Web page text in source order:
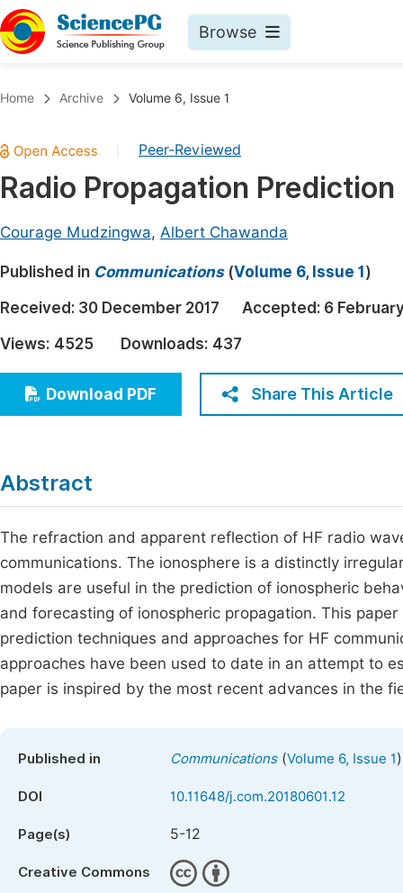
Browse
Chemistry
Medicine & Health
Architecture & Civil Engineering
Education
Economics & Management
Multidisciplinary
Home Archive Volume 6, Issue 1
Peer-Reviewed
Radio Propagation
Courage Mudzingwa, Albert Chawanda
Published in Communications(Volume 6, Issue 1 )
Received: 30 December 2017 Accepted: 6
Views: 4525 Downloads: 437
Download PDF Share This Article
Abstract
The refraction and apparent reflection of HF radio
communications. The ionosphere is a distinctly
models are useful in the prediction of ionospheric
and forecasting of ionospheric propagation. This
prediction techniques and approaches for HF
approaches have been used to date in an attempt to
paper is inspired by the most recent advances in the
Published in Communications(Volume 6, Issue 1)
DOI 10.11648/j.com.20180601.12
Page(s) 5-12
Creative Commons